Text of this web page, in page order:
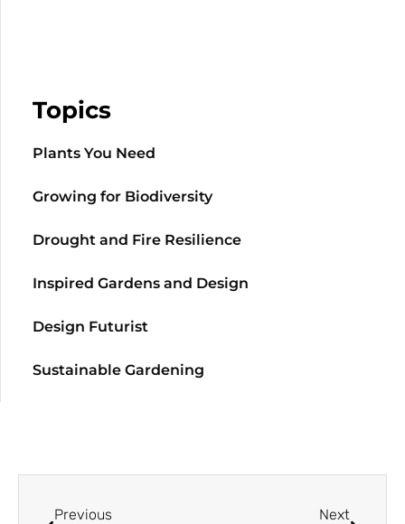
Topics
Plants You Need
Growing for Biodiversity
Drought and Fire Resilience
Inspired Gardens and Design
Design Futurist
Sustainable Gardening
Previous Next